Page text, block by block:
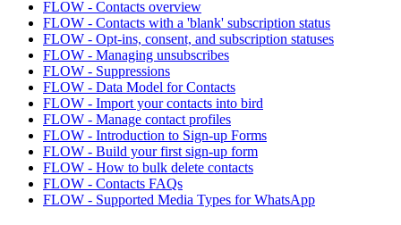
FLOW - Contacts overview
FLOW - Contacts with a 'blank' subscription status
FLOW - Opt-ins, consent, and subscription statuses
FLOW - Managing unsubscribes
FLOW - Suppressions
FLOW - Data Model for Contacts
FLOW - Import your contacts into bird
FLOW - Manage contact profiles
FLOW - Introduction to Sign-up Forms
FLOW - Build your first sign-up form
FLOW - How to bulk delete contacts
FLOW - Contacts FAQs
FLOW - Supported Media Types for WhatsApp